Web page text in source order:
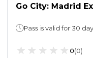
Go City: Madrid
0(0)